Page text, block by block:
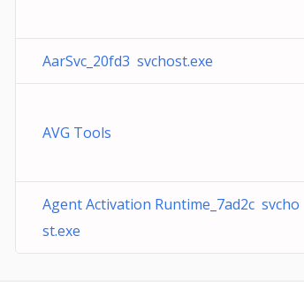
AarSvc_20fd3 svchost.exe
AVG Tools
Agent Activation Runtime_7ad2c svcho
st.exe